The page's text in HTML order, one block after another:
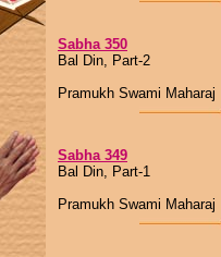
Sabha 350
Bal Din, Part-2
Pramukh Swami Maharaj
Sabha 349
Bal Din, Part-1
Pramukh Swami Maharaj